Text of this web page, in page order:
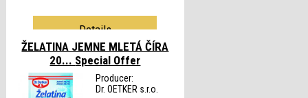
Details
ŽELATINA JEMNE MLETÁ ČÍRA
20... Special Offer
Producer:
Dr. OETKER s.r.o.